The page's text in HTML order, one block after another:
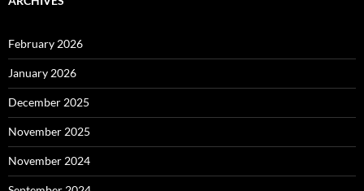
February 2026
January 2026
December 2025
November 2025
November 2024